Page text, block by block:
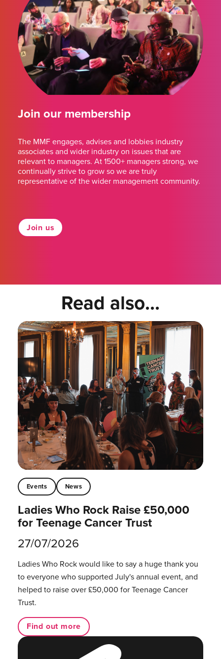
Join our membership
The MMF engages, advises and lobbies industry
associates and wider industry on issues that are
relevant to managers. At 1500+ managers strong, we
continually strive to grow so we are truly
representative of the wider management community.
Join us
Read also...
Events News
Ladies Who Rock Raise £50,000
for Teenage Cancer Trust
27/07/2026
Ladies Who Rock would like to say a huge thank you
to everyone who supported July's annual event, and
helped to raise over £50,000 for Teenage Cancer
Trust.
Find out more